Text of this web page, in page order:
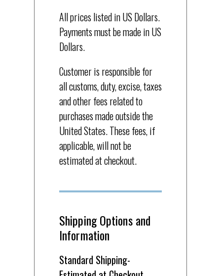
All prices listed in US Dollars.
Payments must be made in US
Dollars.
Customer is responsible for
all customs, duty, excise, taxes
and other fees related to
purchases made outside the
United States. These fees, if
applicable, will not be
estimated at checkout.
Shipping Options and
Information
Standard Shipping-